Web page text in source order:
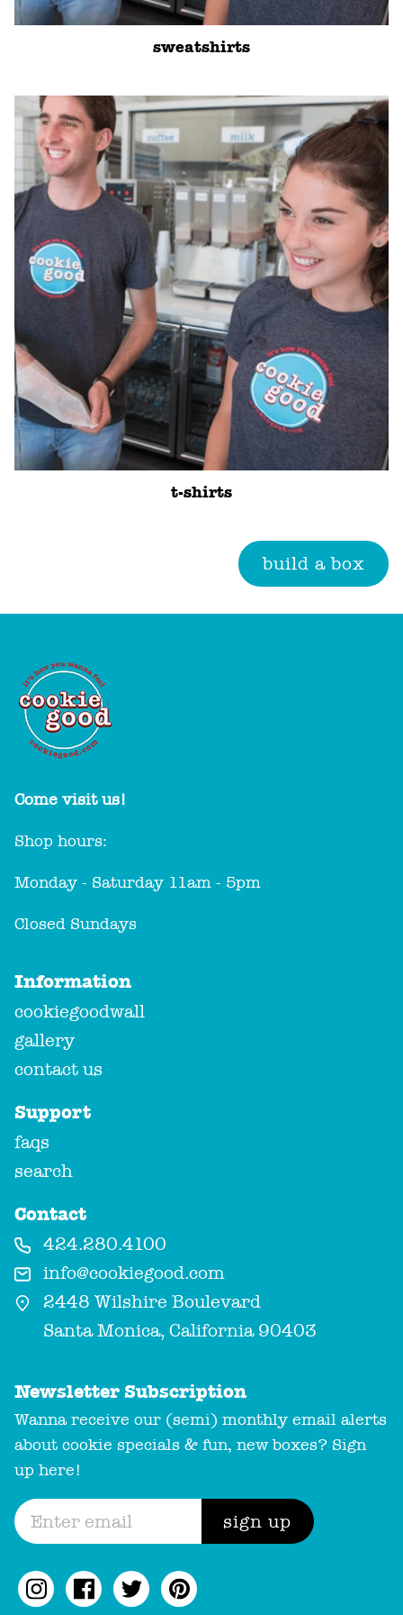
sweatshirts
t-shirts
build a box
Come visit us!
Shop hours:
Monday - Saturday 11am - 5pm
Closed Sundays
Information
cookiegoodwall
gallery
contact us
Support
faqs
search
Contact
424.280.4100
info@cookiegood.com
2448 Wilshire Boulevard
Santa Monica, California 90403
Newsletter Subscription
Wanna receive our (semi) monthly email alerts
about cookie specials & fun, new boxes? Sign
up here!
sign up